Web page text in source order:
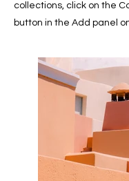
collections, click on the
button in the Add panel